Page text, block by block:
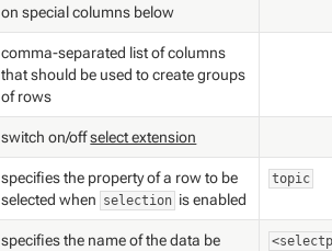
on special columns below
comma-separated list of columns
that should be used to create groups
of rows
switch on/offselect extension
specifies the property of a row to be
selected when selection is enabled
topic
specifies the name of the data be